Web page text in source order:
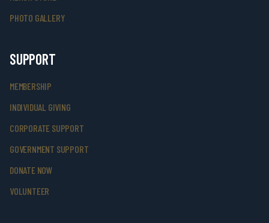
PHOTO GALLERY
SUPPORT
MEMBERSHIP
INDIVIDUAL GIVING
CORPORATE SUPPORT
GOVERNMENT SUPPORT
DONATE NOW
VOLUNTEER